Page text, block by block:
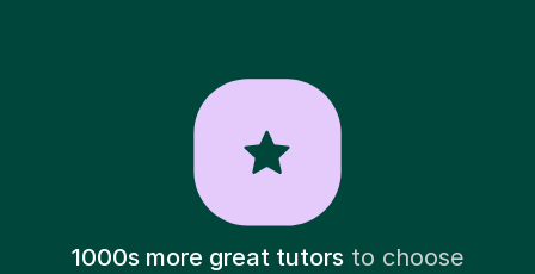
1000s more great tutorsto choose